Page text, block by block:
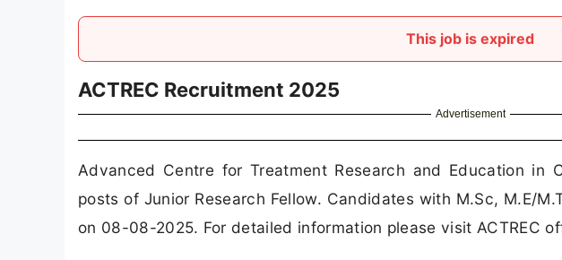
This job is expired
ACTREC Recruitment 2025
Advertisement
Advanced Centre for Treatment Research and Education in
posts of Junior Research Fellow. Candidates with M.Sc, M.E/
on 08-08-2025. For detailed information please visit ACTREC